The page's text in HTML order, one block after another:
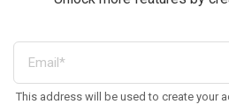
This address will be used to create your